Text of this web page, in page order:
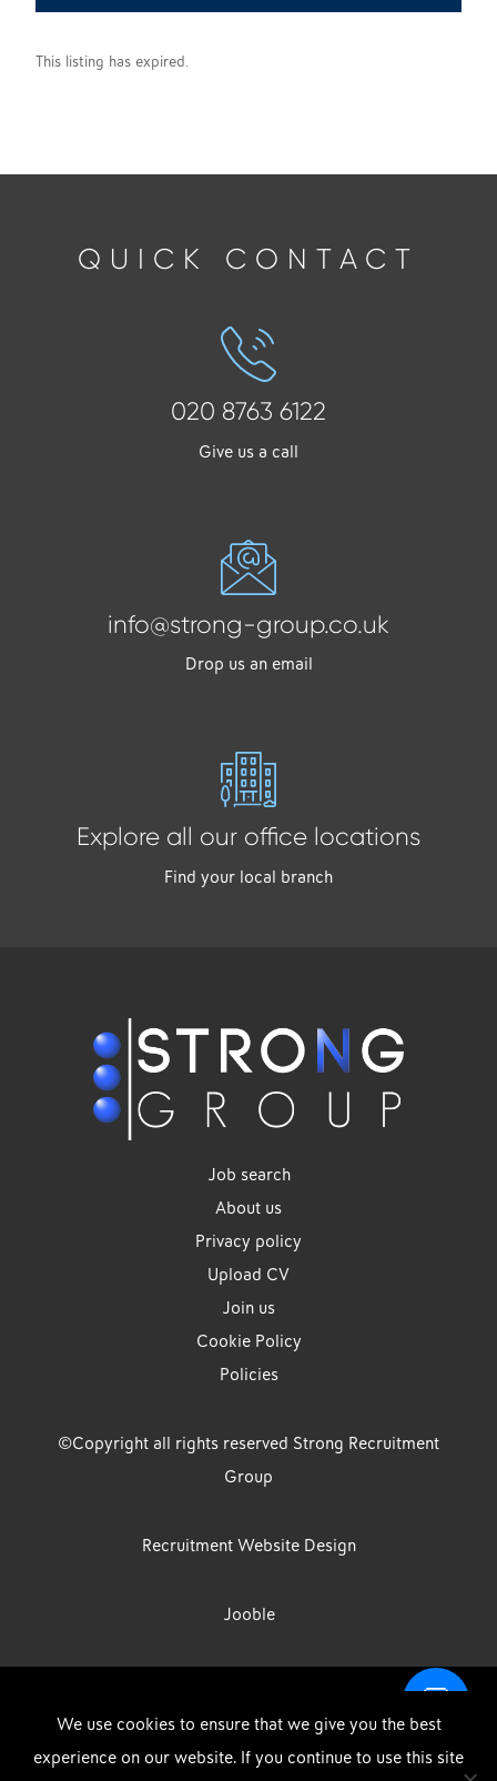
This listing has expired.
QUICK CONTACT
020 8763 6122
Give us a call
info@strong-group.co.uk
Drop us an email
Explore all our office locations
Find your local branch
Job search
About us
Privacy policy
Upload CV
Join us
Cookie Policy
Policies
©Copyright all rights reserved Strong Recruitment
Group
Recruitment Website Design
Jooble
Limited, Registration Number: 07533524, Strong Group Holdings UK
Limited, Registration Number: 11800610 Strong Driving & Industrial
We use cookies to ensure that we give you the best
experience on our website. If you continue to use this site